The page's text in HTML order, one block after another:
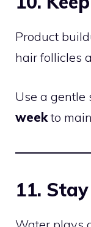
Product
hair follicles
Use a gentle
weekto
11.